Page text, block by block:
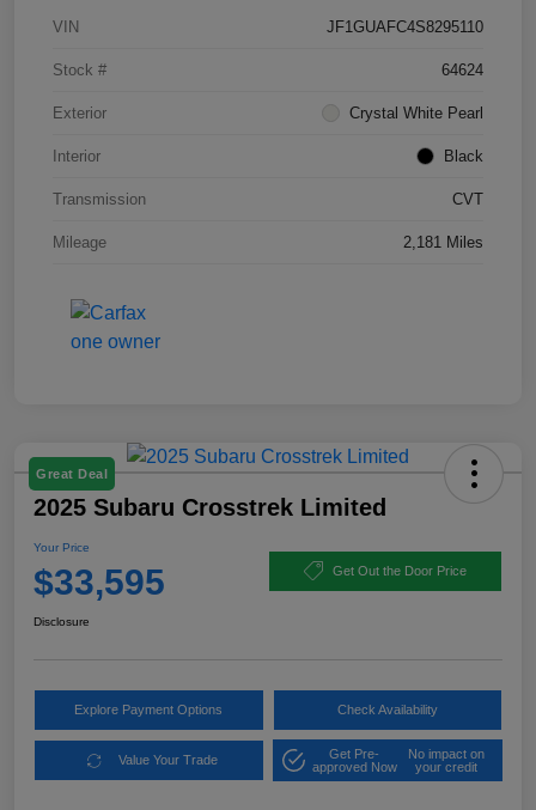
VIN JF1GUAFC4S8295110
Stock # 64624
Exterior Crystal White Pearl
Interior Black
Transmission CVT
Mileage 2,181 Miles
Great Deal
2025 Subaru Crosstrek Limited
Your Price
$33,595 Get Out the Door Price
Disclosure
Explore Payment Options Check Availability
Value Your Trade
Get Pre-
approved Now
No impact on
your credit